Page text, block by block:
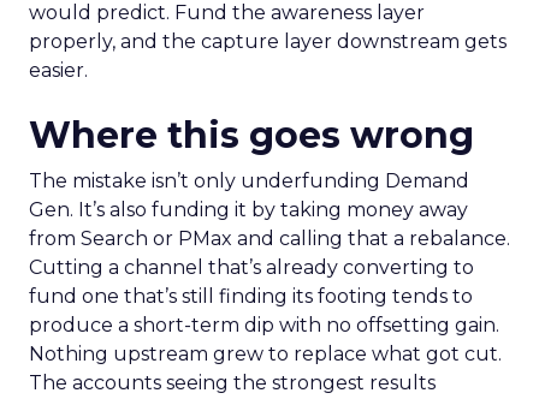
would predict. Fund the awareness layer
properly, and the capture layer downstream gets
easier.
Where this goes wrong
The mistake isn’t only underfunding Demand
Gen. It’s also funding it by taking money away
from Search or PMax and calling that a rebalance.
Cutting a channel that’s already converting to
fund one that’s still finding its footing tends to
produce a short-term dip with no offsetting gain.
Nothing upstream grew to replace what got cut.
The accounts seeing the strongest results